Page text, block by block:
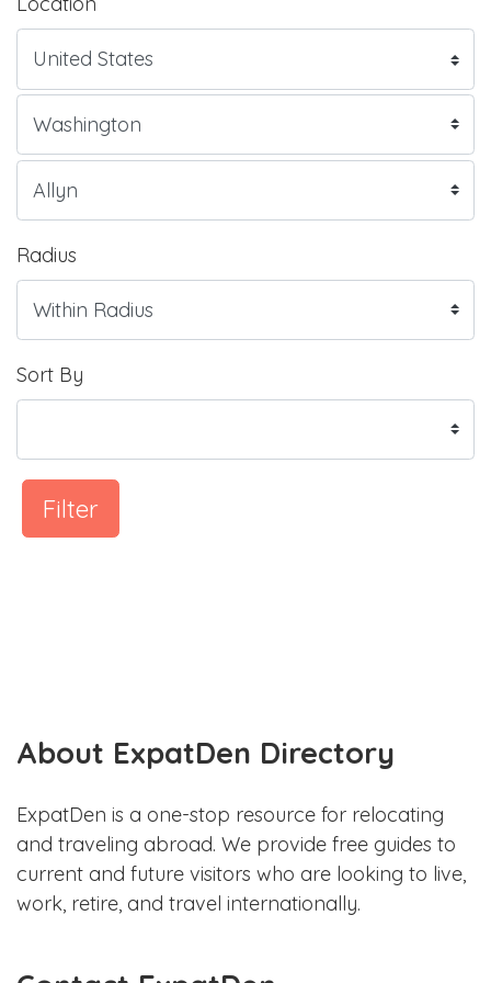
Radius
Sort By
Filter
About ExpatDen Directory
ExpatDen is a one-stop resource for relocating
and traveling abroad. We provide free guides to
current and future visitors who are looking to live,
work, retire, and travel internationally.